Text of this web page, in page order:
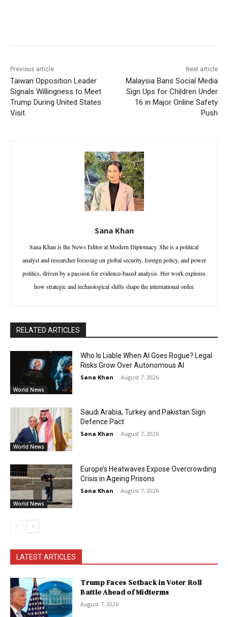
Previous article
Taiwan Opposition Leader
Signals Willingness to Meet
Trump During United States
Visit
Next article
Malaysia Bans Social Media
Sign Ups for Children Under
16 in Major Online Safety
Push
Sana Khan
Sana Khan is the News Editor at Modern Diplomacy. She is a political
analyst and researcher focusing on global security, foreign policy, and power
politics, driven by a passion for evidence-based analysis. Her work explores
how strategic and technological shifts shape the international order.
RELATED ARTICLES
World News
Who Is Liable When AI Goes Rogue? Legal
Risks Grow Over Autonomous AI
Sana Khan - August 7, 2026
World News
Saudi Arabia, Turkey and Pakistan Sign
Defence Pact
Sana Khan - August 7, 2026
World News
Europe’s Heatwaves Expose Overcrowding
Crisis in Ageing Prisons
Sana Khan - August 7, 2026
LATEST ARTICLES
Trump Faces Setback in Voter Roll
Battle Ahead of Midterms
August 7, 2026